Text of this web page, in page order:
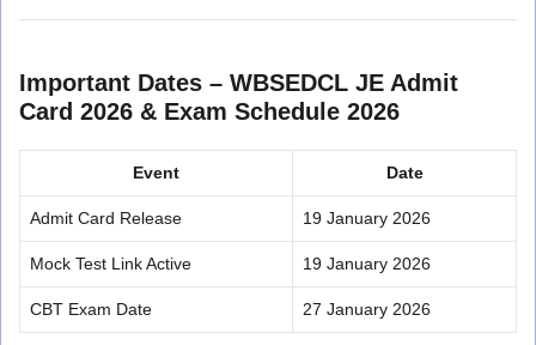
Important Dates – WBSEDCL JE Admit
Card 2026 & Exam Schedule 2026
Event Date
Admit Card Release 19 January 2026
Mock Test Link Active 19 January 2026
CBT Exam Date 27 January 2026